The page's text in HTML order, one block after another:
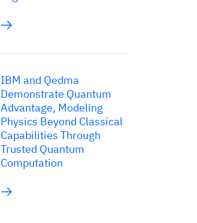
IBM and Qedma
Demonstrate Quantum
Advantage, Modeling
Physics Beyond Classical
Capabilities Through
Trusted Quantum
Computation